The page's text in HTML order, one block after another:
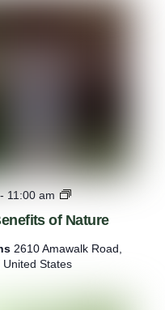
of Nature
- 11:00 am
E
o
h
e
2610 Amawalk Road,
United States